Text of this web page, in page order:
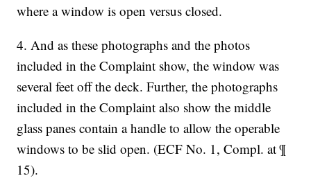
where a window is open versus closed.
4. And as these photographs and the photos
included in the Complaint show, the window was
several feet off the deck. Further, the photographs
included in the Complaint also show the middle
glass panes contain a handle to allow the operable
windows to be slid open. (ECF No. 1, Compl. at ¶
15).